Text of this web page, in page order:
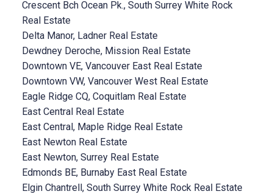
Crescent Bch Ocean Pk., South Surrey White Rock
Real Estate
Delta Manor, Ladner Real Estate
Dewdney Deroche, Mission Real Estate
Downtown VE, Vancouver East Real Estate
Downtown VW, Vancouver West Real Estate
Eagle Ridge CQ, Coquitlam Real Estate
East Central Real Estate
East Central, Maple Ridge Real Estate
East Newton Real Estate
East Newton, Surrey Real Estate
Edmonds BE, Burnaby East Real Estate
Elgin Chantrell, South Surrey White Rock Real Estate